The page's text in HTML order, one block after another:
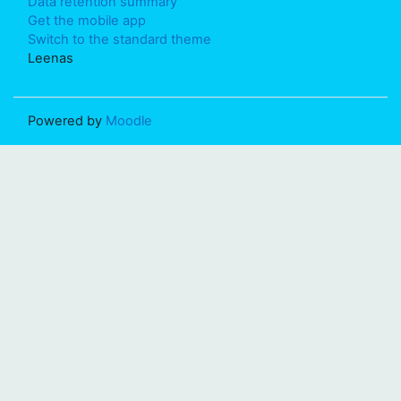
Get the mobile app
Switch to the standard theme
Leenas
Powered by Moodle